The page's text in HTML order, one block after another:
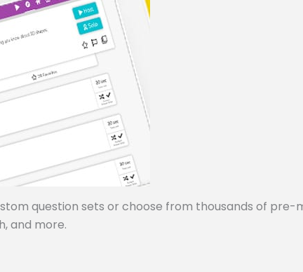
question sets or choose from thousands of pre-
and more.